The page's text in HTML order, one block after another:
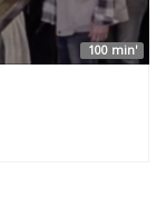
100 min'